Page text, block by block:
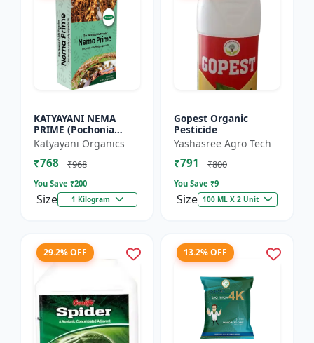
KATYAYANI NEMA
PRIME (Pochonia
chlamydposporia 1% )
BIO PESTICIDE
POWDER
Katyayani Organics
₹768 ₹968
You Save ₹200
Size 1 Kilogram
Gopest Organic
Pesticide
Yashasree Agro Tech
₹791 ₹800
You Save ₹9
Size 100 ML X 2 Unit
29.2% OFF 13.2% OFF